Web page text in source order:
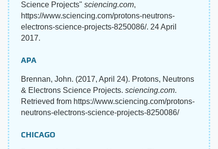
Science Projects" sciencing.com,
https://www.sciencing.com/protons-neutrons-
electrons-science-projects-8250086/. 24 April
2017.
APA
Brennan, John. (2017, April 24). Protons, Neutrons
& Electrons Science Projects. sciencing.com.
Retrieved from https://www.sciencing.com/protons-
neutrons-electrons-science-projects-8250086/
CHICAGO